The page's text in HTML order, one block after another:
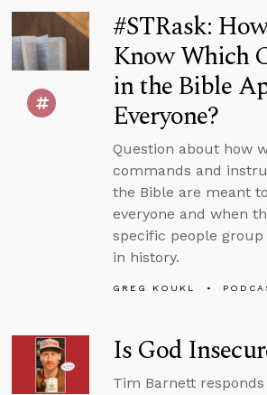
#STRask:
Know Which
in the Bible
Everyone?
Question about how
commands and
the Bible are meant
everyone and when
specific people
in history.
GREG KOUKL
Is God
Tim Barnett